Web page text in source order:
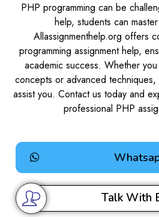
PHP programming can be
help, students can
Allassignmenthelp.org offers
programming assignment help,
academic success. Whether
concepts or advanced
assist you. Contact us today and
professional PHP
Talk With